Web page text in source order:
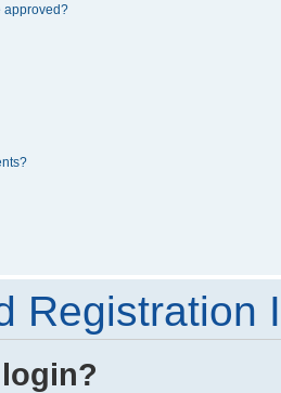
approved?
Registration
login?